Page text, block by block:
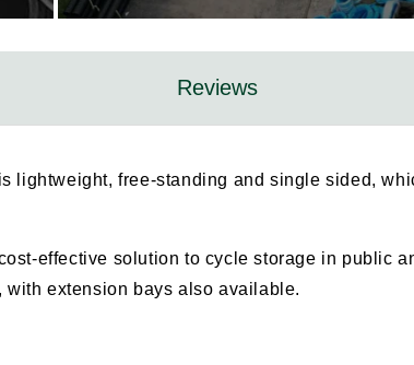
Reviews
lightweight, free-standing and single sided,
effective solution to cycle storage in public
extension bays also available.